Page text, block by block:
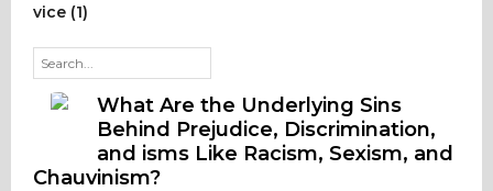
vice (1)
What Are the Underlying Sins
Behind Prejudice, Discrimination,
and isms Like Racism, Sexism, and
Chauvinism?